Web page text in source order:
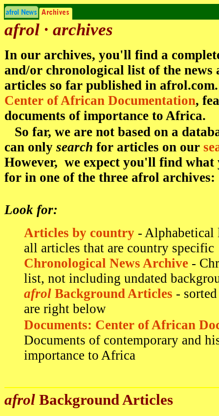
afrol · archives
In our archives, you'll find a
and/or chronological list of the news
articles so far published in
Center of African Documentation,
documents of importance to Africa.
So far, we are not based on a
can only search for articles on our
However, we expect you'll find what
for in one of the three afrol archives:
Look for:
Articles by country -
all articles that are country specific
Chronological News Archive -
list, not including undated
afrol Background Articles -
are right below
Documents: Center of African
Documents of contemporary and
importance to Africa
afrol Background Articles